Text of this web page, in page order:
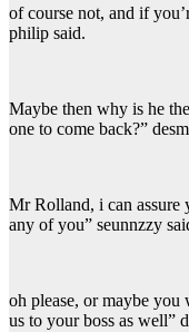
of course not, and if
philip said.
Maybe then why is he
one to come back?”
Mr Rolland, i can assure
any of you” seunnzzy
oh please, or maybe
us to your boss as well”